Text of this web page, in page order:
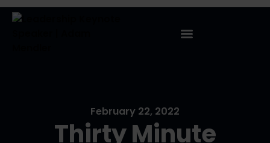
February 22, 2022
Thirty Minute